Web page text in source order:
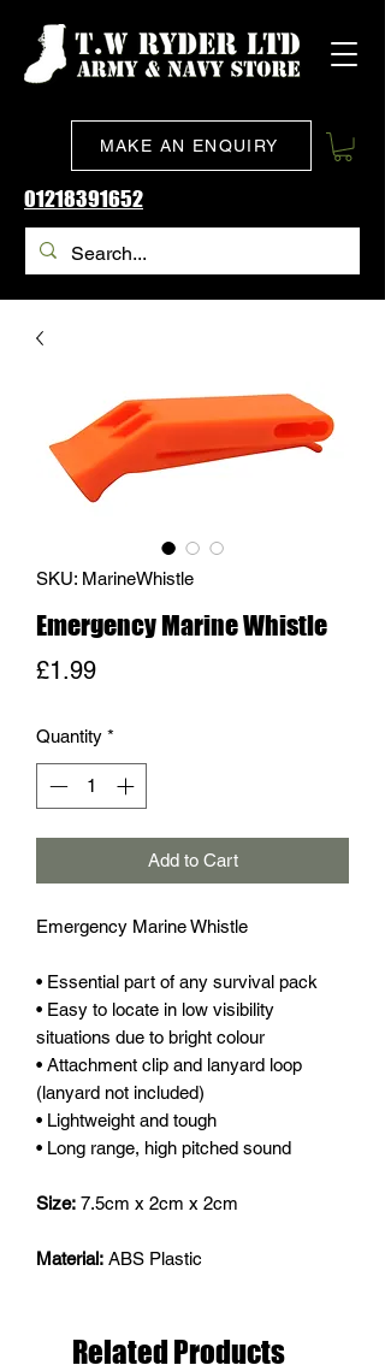
MAKE AN ENQUIRY
01218391652
SKU: MarineWhistle
Emergency Marine Whistle
£1.99Price
Quantity *
Add to Cart
Emergency Marine Whistle
• Essential part of any survival pack
• Easy to locate in low visibility
situations due to bright colour
• Attachment clip and lanyard loop
(lanyard not included)
• Lightweight and tough
• Long range, high pitched sound
Size: 7.5cm x 2cm x 2cm
Material: ABS Plastic
Related Products